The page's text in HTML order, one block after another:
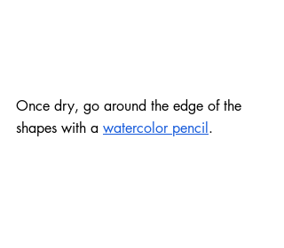
Once dry, go around the edge of the
shapes with a watercolor pencil.